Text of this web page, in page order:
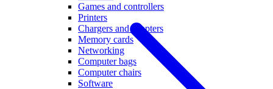
Games and controllers
Printers
Chargers and adapters
Memory cards
Networking
Computer bags
Computer chairs
Software